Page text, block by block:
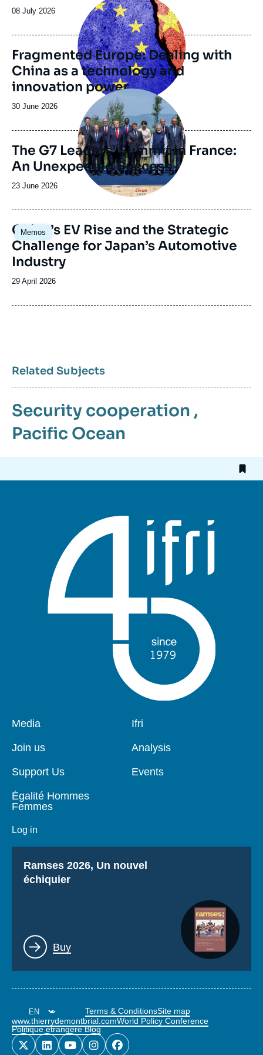
electronic journal Asie.Visions.
Date
publication
08 July 2026
principale
Fragmented Europe: Dealing with
China as a technology and
innovation power
Date
publication
30 June 2026
Image
principale
The G7 Leaders’ Summit in France:
An Unexpected Success
Date
publication
23 June 2026
Memos
Image
principale
China’s EV Rise and the Strategic
Challenge for Japan’s Automotive
Industry
Date
publication
29 April 2026
Related Subjects
Security cooperation ,
Pacific Ocean
Pied
page
Media
Join us
Support Us
Égalité Hommes
Femmes
Log in
Navigation
Ifri
Analysis
Events
Titre
Ramses 2026, Un nouvel
échiquier
Lien
Buy
Terms & ConditionsSite map
www.thierrydemontbrial.comWorld Policy Conference
Politique étrangère Blog